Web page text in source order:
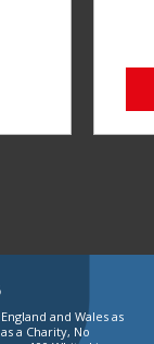
and Wales as
a Charity, No